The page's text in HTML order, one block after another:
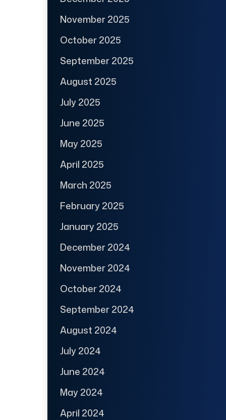
November 2025
October 2025
September 2025
August 2025
July 2025
June 2025
May 2025
April 2025
March 2025
February 2025
January 2025
December 2024
November 2024
October 2024
September 2024
August 2024
July 2024
June 2024
May 2024
April 2024